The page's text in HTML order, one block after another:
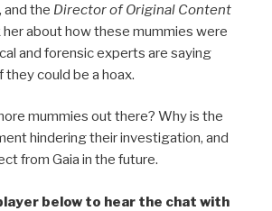
and the Director of Original Content
her about how these mummies were
and forensic experts are saying
they could be a hoax.
mummies out there? Why is the
hindering their investigation, and
from Gaia in the future.
below to hear the chat with